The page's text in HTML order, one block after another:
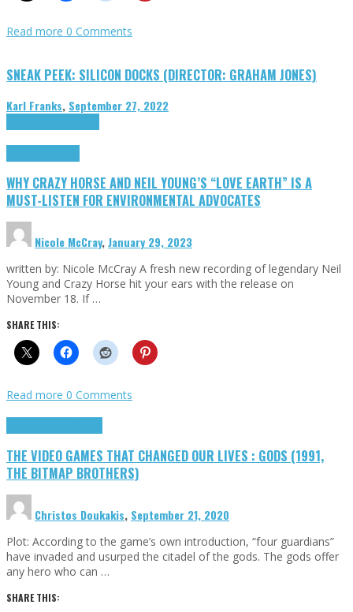
Read more 0 Comments
SNEAK PEEK: SILICON DOCKS (DIRECTOR: GRAHAM JONES)
Karl Franks, September 27, 2022
WHY CRAZY HORSE AND NEIL YOUNG’S “LOVE EARTH” IS A
MUST-LISTEN FOR ENVIRONMENTAL ADVOCATES
Nicole McCray,January 29, 2023
written by: Nicole McCray A fresh new recording of legendary Neil
Young and Crazy Horse hit your ears with the release on
November 18. If …
SHARE THIS:
Read more 0 Comments
THE VIDEO GAMES THAT CHANGED OUR LIVES : GODS (1991,
THE BITMAP BROTHERS)
Christos Doukakis, September 21, 2020
Plot: According to the game’s own introduction, “four guardians”
have invaded and usurped the citadel of the gods. The gods offer
any hero who can …
SHARE THIS: